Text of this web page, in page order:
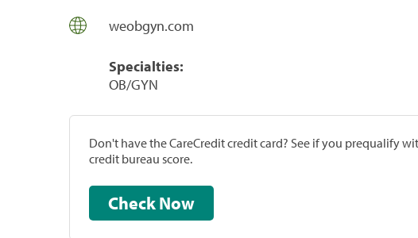
weobgyn.com
Specialties:
OB/GYN
Don't have the CareCredit credit card? See if you prequalify
credit bureau score.
Check Now